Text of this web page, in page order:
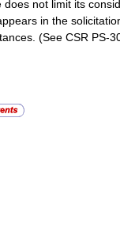
does not limit its
in the
(See CSR PS-